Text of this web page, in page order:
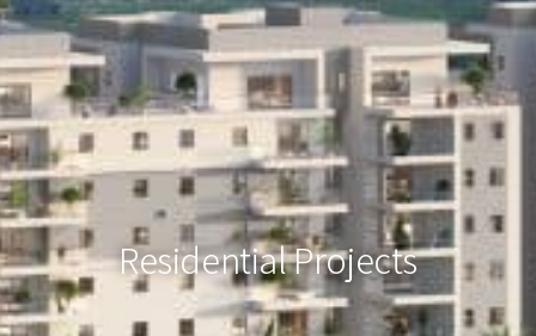
Residential Projects